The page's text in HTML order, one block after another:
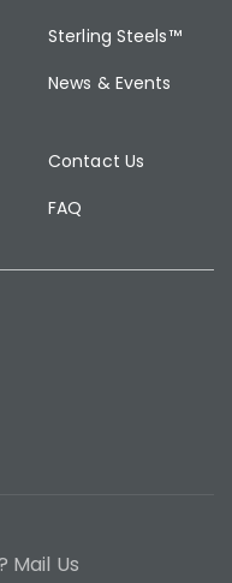
Sterling Steels™
News & Events
Contact Us
FAQ
Mail Us